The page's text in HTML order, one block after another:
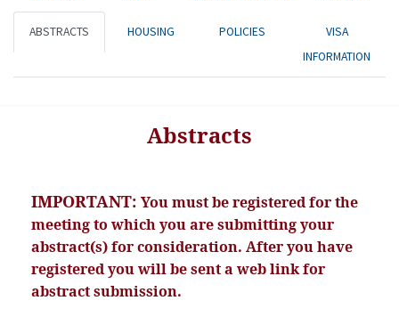
ABSTRACTS HOUSING POLICIES
VISA
INFORMATION
Abstracts
IMPORTANT: You must be registered for the
meeting to which you are submitting your
abstract(s) for consideration. After you have
registered you will be sent a web link for
abstract submission.